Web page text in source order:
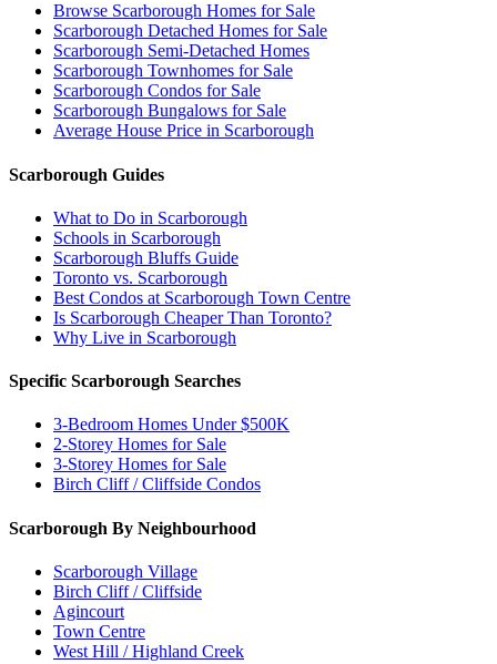
Browse Scarborough Homes for Sale
Scarborough Detached Homes for Sale
Scarborough Semi-Detached Homes
Scarborough Townhomes for Sale
Scarborough Condos for Sale
Scarborough Bungalows for Sale
Average House Price in Scarborough
Scarborough Guides
What to Do in Scarborough
Schools in Scarborough
Scarborough Bluffs Guide
Toronto vs. Scarborough
Best Condos at Scarborough Town Centre
Is Scarborough Cheaper Than Toronto?
Why Live in Scarborough
Specific Scarborough Searches
3-Bedroom Homes Under $500K
2-Storey Homes for Sale
3-Storey Homes for Sale
Birch Cliff / Cliffside Condos
Scarborough By Neighbourhood
Scarborough Village
Birch Cliff / Cliffside
Agincourt
Town Centre
West Hill / Highland Creek